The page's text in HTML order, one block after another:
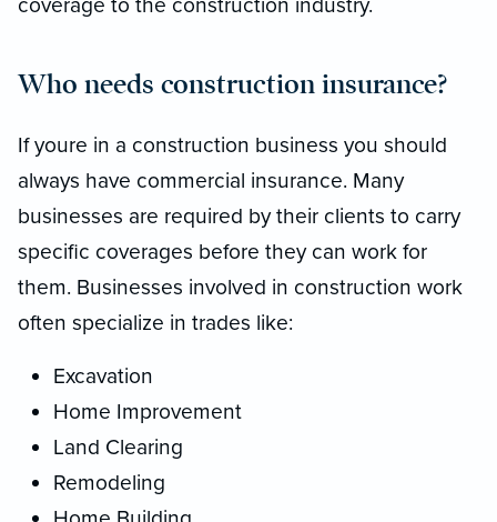
Who needs construction insurance?
If youre in a construction business you should
always have commercial insurance. Many
businesses are required by their clients to carry
specific coverages before they can work for
them. Businesses involved in construction work
often specialize in trades like:
Excavation
Home Improvement
Land Clearing
Remodeling